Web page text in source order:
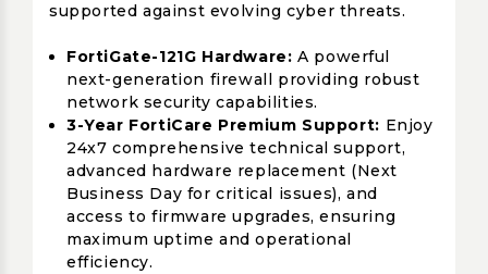
supported against evolving cyber threats.
FortiGate-121G Hardware: A powerful
next-generation firewall providing robust
network security capabilities.
3-Year FortiCare Premium Support: Enjoy
24x7 comprehensive technical support,
advanced hardware replacement (Next
Business Day for critical issues), and
access to firmware upgrades, ensuring
maximum uptime and operational
efficiency.